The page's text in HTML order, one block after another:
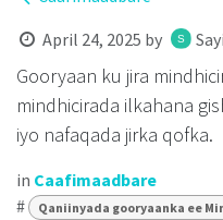
April 24, 2025 by
Gooryaan ku jira
mindhicirada ilkahana
iyo nafaqada jirka qofka.
in Caafimaadbare
#
Qaniinyada gooryaanka ee